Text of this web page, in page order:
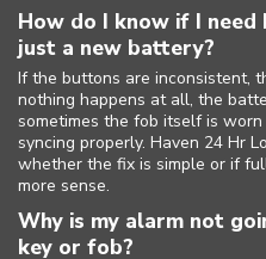
How do I know if I
just a new battery?
If the buttons are inconsistent,
nothing happens at all, the
sometimes the fob itself is
syncing properly. Haven 24 Hr
whether the fix is simple or if
more sense.
Why is my alarm not
key or fob?